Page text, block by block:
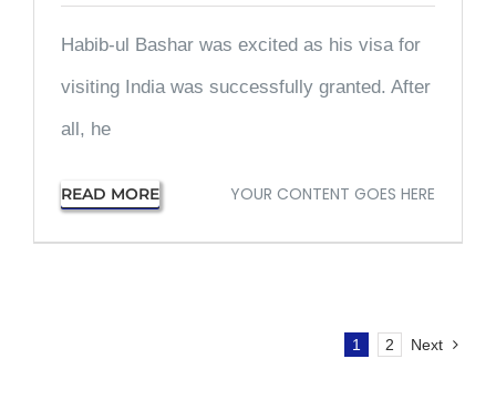
Habib-ul Bashar was excited as his visa for
visiting India was successfully granted. After
all, he
READ MORE YOUR CONTENT GOES HERE
1 2 Next